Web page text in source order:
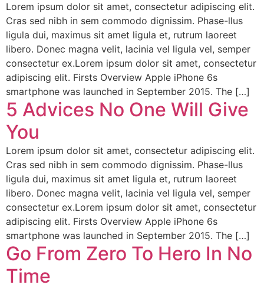
Lorem ipsum dolor sit amet, consectetur adipiscing elit.
Cras sed nibh in sem commodo dignissim. Phase-llus
ligula dui, maximus sit amet ligula et, rutrum laoreet
libero. Donec magna velit, lacinia vel ligula vel, semper
consectetur ex.Lorem ipsum dolor sit amet, consectetur
adipiscing elit. Firsts Overview Apple iPhone 6s
smartphone was launched in September 2015. The […]
5 Advices No One Will Give
You
Lorem ipsum dolor sit amet, consectetur adipiscing elit.
Cras sed nibh in sem commodo dignissim. Phase-llus
ligula dui, maximus sit amet ligula et, rutrum laoreet
libero. Donec magna velit, lacinia vel ligula vel, semper
consectetur ex.Lorem ipsum dolor sit amet, consectetur
adipiscing elit. Firsts Overview Apple iPhone 6s
smartphone was launched in September 2015. The […]
Go From Zero To Hero In No
Time